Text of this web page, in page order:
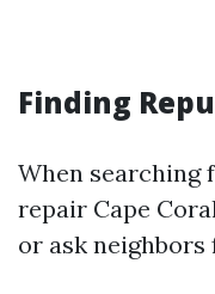
Finding
When searching
repair Cape
or ask